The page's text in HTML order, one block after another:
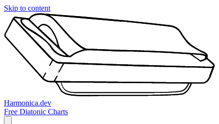
Skip to content
Harmonica.dev
Free Diatonic Charts